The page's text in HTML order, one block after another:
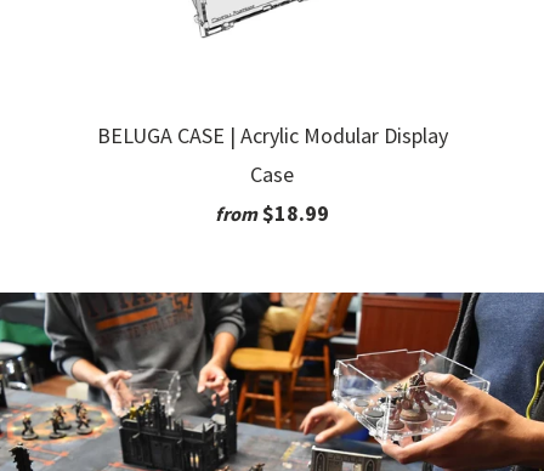
BELUGA CASE | Acrylic Modular Display
Case
from $18.99